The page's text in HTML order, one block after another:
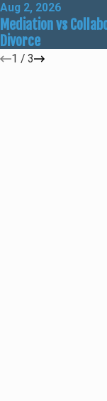
Aug 2, 2026
Mediation vs
Divorce
1 / 3